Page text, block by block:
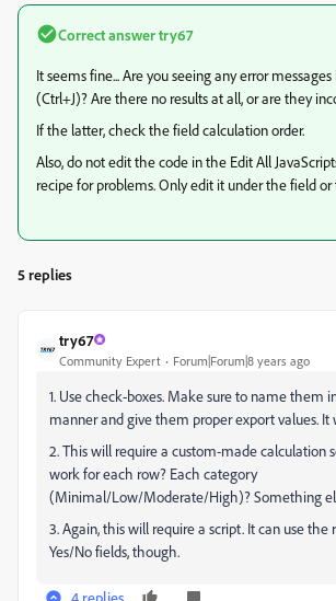
Correct answertry67
It seems fine... Are you seeing any error
(Ctrl+J)? Are there no results at all, or are they
If the latter, check the field calculation order.
Also, do not edit the code in the Edit All
recipe for problems. Only edit it under the field
5 replies
try67
Community Expert Forum|Forum|8 years ago
1. Use check-boxes. Make sure to name them
manner and give them proper export values. It
2. This will require a custom-made calculation
work for each row? Each category
(Minimal/Low/Moderate/High)? Something
3. Again, this will require a script. It can use the
Yes/No fields, though.
4 replies